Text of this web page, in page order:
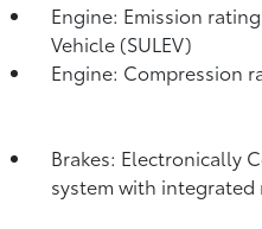
Engine: Emission
Vehicle (SULEV)
Engine: Compression
Brakes: Electronically
system with